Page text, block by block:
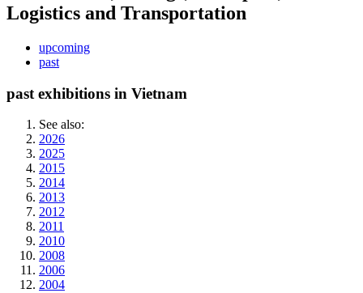
Logistics and Transportation
upcoming
past
past exhibitions in Vietnam
See also:
2026
2025
2015
2014
2013
2012
2011
2010
2008
2006
2004